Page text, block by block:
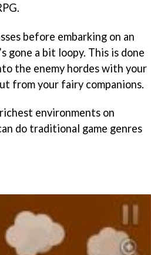
before embarking on an
gone a bit loopy. This is done
the enemy hordes with your
from your fairy companions.
environments on
do traditional game genres